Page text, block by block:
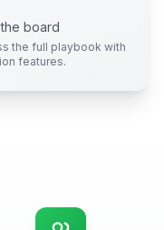
board
the full playbook with
features.